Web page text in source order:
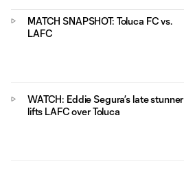
MATCH SNAPSHOT: Toluca FC vs.
LAFC
WATCH: Eddie Segura’s late stunner
lifts LAFC over Toluca